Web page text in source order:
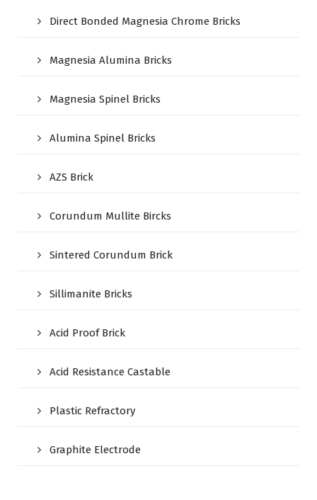
Direct Bonded Magnesia Chrome Bricks
Magnesia Alumina Bricks
Magnesia Spinel Bricks
Alumina Spinel Bricks
AZS Brick
Corundum Mullite Bircks
Sintered Corundum Brick
Sillimanite Bricks
Acid Proof Brick
Acid Resistance Castable
Plastic Refractory
Graphite Electrode